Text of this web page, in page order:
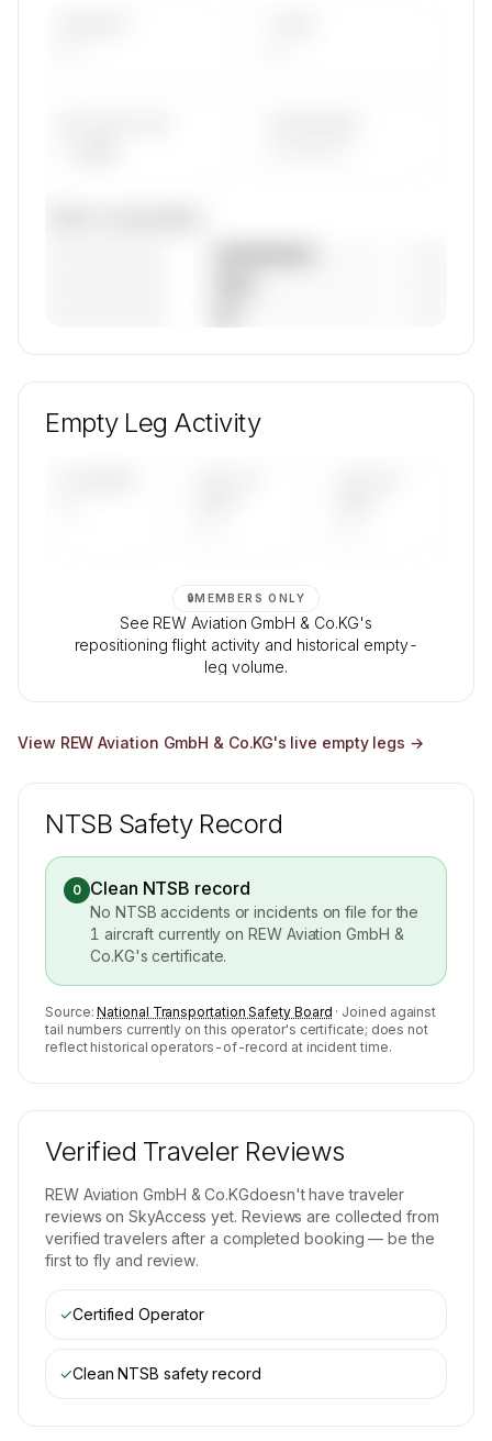
composition, aircraft mix, and age data.
Empty Leg Activity
🔒MEMBERS ONLY
See REW Aviation GmbH & Co.KG's
repositioning flight activity and historical empty-
leg volume.
View REW Aviation GmbH & Co.KG's live empty legs →
NTSB Safety Record
0 Clean NTSB record
No NTSB accidents or incidents on file for the
1 aircraft currently onREW Aviation GmbH &
Co.KG's certificate.
Source: National Transportation Safety Board · Joined against
tail numbers currently on this operator's certificate; does not
reflect historical operators-of-record at incident time.
Verified Traveler Reviews
REW Aviation GmbH & Co.KGdoesn't have traveler
reviews on SkyAccess yet. Reviews are collected from
verified travelers after a completed booking — be the
first to fly and review.
✓Certified Operator
✓Clean NTSB safety record